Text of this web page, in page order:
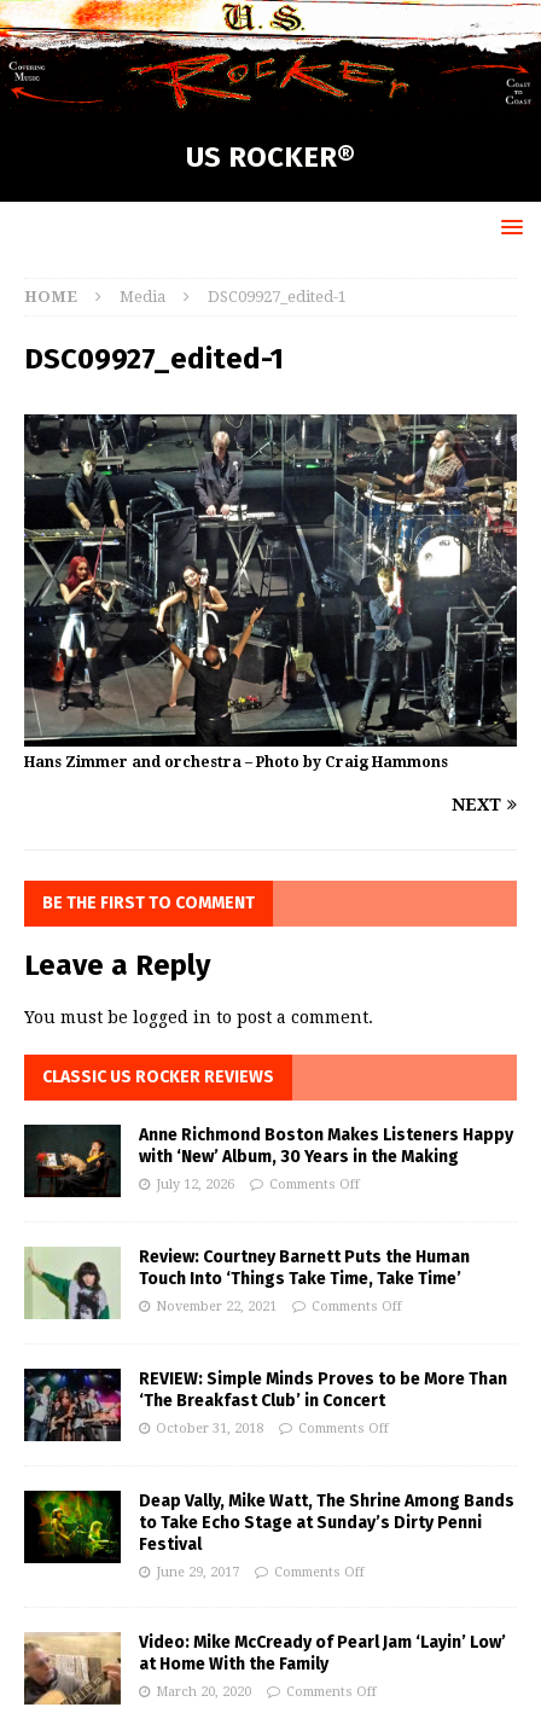
US ROCKER®
HOME Media DSC09927_edited-1
DSC09927_edited-1
Hans Zimmer and orchestra – Photo by Craig Hammons
NEXT
BE THE FIRST TO COMMENT
Leave a Reply
You must be logged in to post a comment.
CLASSIC US ROCKER REVIEWS
Anne Richmond Boston Makes Listeners Happy
with ‘New’ Album, 30 Years in the Making
July 12, 2026 Comments Off
Review: Courtney Barnett Puts the Human
Touch Into ‘Things Take Time, Take Time’
November 22, 2021 Comments Off
REVIEW: Simple Minds Proves to be More Than
‘The Breakfast Club’ in Concert
October 31, 2018 Comments Off
Deap Vally, Mike Watt, The Shrine Among Bands
to Take Echo Stage at Sunday’s Dirty Penni
Festival
June 29, 2017 Comments Off
Video: Mike McCready of Pearl Jam ‘Layin’ Low’
at Home With the Family
March 20, 2020 Comments Off